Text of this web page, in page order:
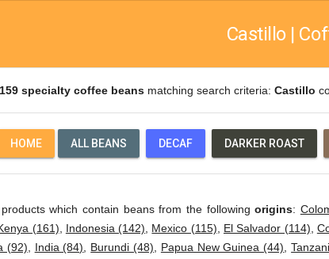
Castillo |
159 specialty coffee beans matching search criteria: Castillo
HOME ALL BEANS DECAF DARKER ROAST
which contain beans from the followingorigins:
(161) Indonesia (142) Mexico (115) El Salvador (114)
(92)
India (84) Burundi (48) Papua New Guinea (44) ,